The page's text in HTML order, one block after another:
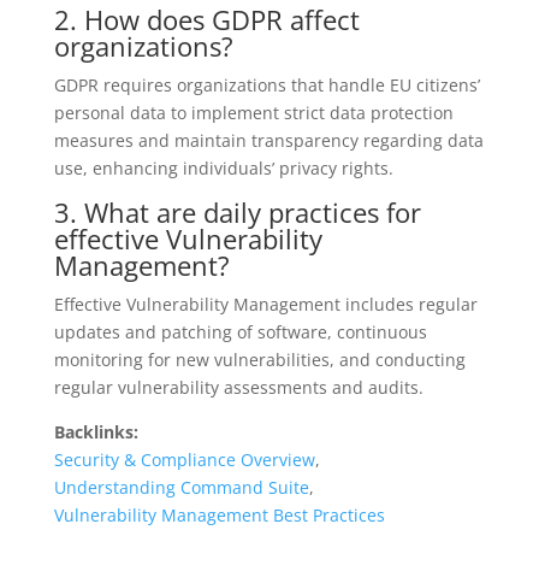
2. How does GDPR affect
organizations?
GDPR requires organizations that handle EU citizens’
personal data to implement strict data protection
measures and maintain transparency regarding data
use, enhancing individuals’ privacy rights.
3. What are daily practices for
effective Vulnerability
Management?
Effective Vulnerability Management includes regular
updates and patching of software, continuous
monitoring for new vulnerabilities, and conducting
regular vulnerability assessments and audits.
Backlinks:
Security & Compliance Overview,
Understanding Command Suite,
Vulnerability Management Best Practices